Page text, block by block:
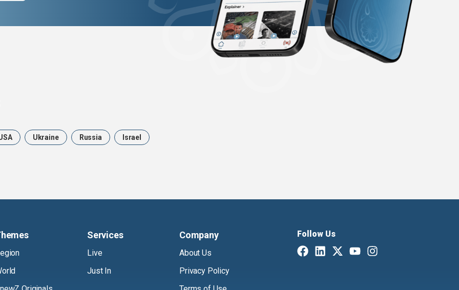
Ukraine Russia Israel
Services
Live
Just In
Company
About Us
Privacy Policy
Follow Us